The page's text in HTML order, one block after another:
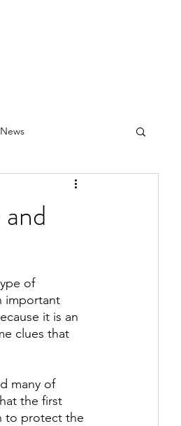
News
of
important
it is an
clues that
many of
the first
to protect the